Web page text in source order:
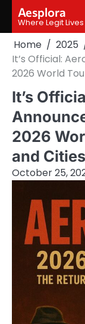
content
Aesplora
Where Legit Lives
Home 2025
It’s Official:
2026 World
It’s
2026
and
October 25,